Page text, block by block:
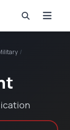
/